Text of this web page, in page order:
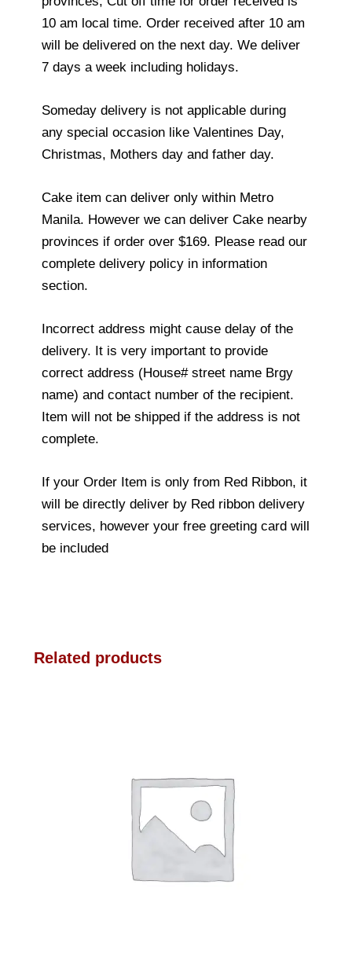
10 am local time. Order received after 10 am
will be delivered on the next day. We deliver
7 days a week including holidays.
Someday delivery is not applicable during
any special occasion like Valentines Day,
Christmas, Mothers day and father day.
Cake item can deliver only within Metro
Manila. However we can deliver Cake nearby
provinces if order over $169. Please read our
complete delivery policy in information
section.
Incorrect address might cause delay of the
delivery. It is very important to provide
correct address (House# street name Brgy
name) and contact number of the recipient.
Item will not be shipped if the address is not
complete.
If your Order Item is only from Red Ribbon, it
will be directly deliver by Red ribbon delivery
services, however your free greeting card will
be included
Related products